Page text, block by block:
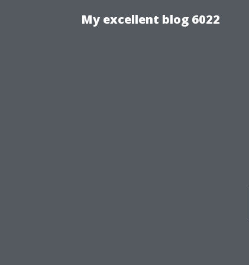
My excellent blog 6022